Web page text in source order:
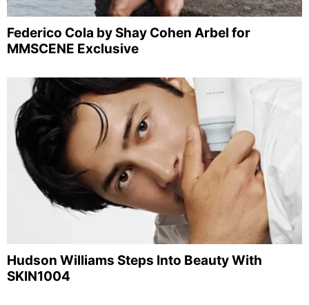
Federico Cola by Shay Cohen Arbel for
MMSCENE Exclusive
Hudson Williams Steps Into Beauty With
SKIN1004